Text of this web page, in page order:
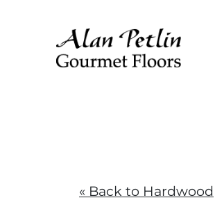
« Back to Hardwood